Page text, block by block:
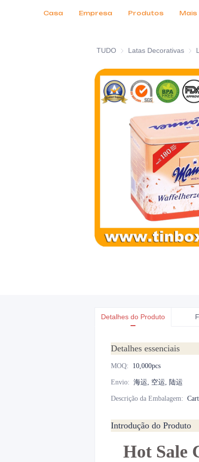
Casa Empresa Produtos
Serviços ao Cliente
Feiras de Negócios 2026
Certificados
Notícias
Produtos Mais
TUDO Latas Decorativas
Detalhes do Produto
Detalhes essenciais
MOQ: 10,000pcs
Envio: 海运, 空运, 陆运
Descrição da Embalagem:
Introdução do Produto
Hot Sale